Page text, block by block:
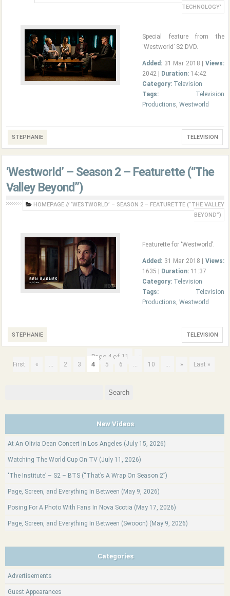
TECHNOLOGY’
Special feature from the
‘Westworld’ S2 DVD.
Added: 31 Mar 2018 | Views:
2042 |
Duration: 14:42
Category: Television
Tags:
Television
Productions, Westworld
STEPHANIE TELEVISION
‘Westworld’ – Season 2 – Featurette (“The
Valley Beyond”)
HOMEPAGE // ‘WESTWORLD’ – SEASON 2 – FEATURETTE (“THE VALLEY
BEYOND”)
Featurette for ‘Westworld’.
Added: 31 Mar 2018 | Views:
1635 |
Duration: 11:37
Category: Television
Tags:
Television
Productions, Westworld
STEPHANIE TELEVISION
Page 4 of 11
«
First
« ... 2 3 4 5 6 ... 10 ... » Last »
New Videos
At An Olivia Dean Concert In Los Angeles (July 15, 2026)
Watching The World Cup On TV (July 11, 2026)
‘The Institute’ – S2 – BTS (“That’s A Wrap On Season 2”)
Page, Screen, and Everything In Between (May 9, 2026)
Posing For A Photo With Fans In Nova Scotia (May 17, 2026)
Page, Screen, and Everything In Between (Swooon) (May 9, 2026)
Categories
Advertisements
Guest Appearances